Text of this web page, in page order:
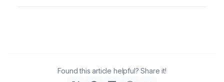
Found this article helpful? Share it!